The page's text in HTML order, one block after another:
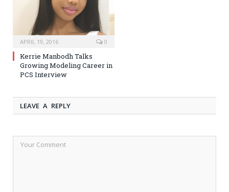
APRIL 19, 2016 0
Kerrie Manbodh Talks
Growing Modeling Career in
PCS Interview
LEAVE A REPLY